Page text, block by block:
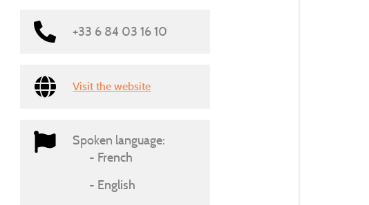
+33 6 84 03 16 10
Visit the website
Spoken language:
French
English